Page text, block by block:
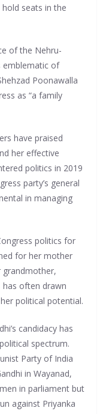
seats in the
of the Nehru-
emblematic of
Poonawalla
as “a family
have praised
her effective
politics in 2019
party’s general
in managing
politics for
for her mother
grandmother,
has often drawn
political potential.
candidacy has
spectrum.
Party of India
in Wayanad,
in parliament but
against Priyanka